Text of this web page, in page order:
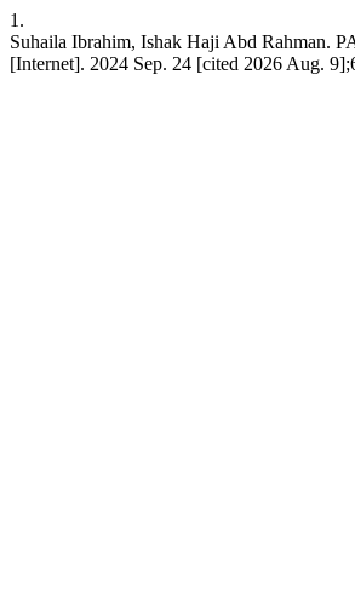
1.
Suhaila Ibrahim, Ishak Haji Abd
[Internet]. 2024 Sep. 24 [cited 2026 Aug.